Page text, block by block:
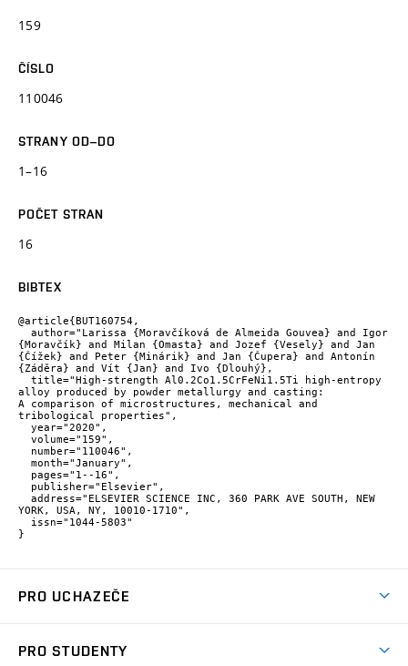
159
ČÍSLO
110046
STRANY OD–DO
1–16
POČET STRAN
16
BIBTEX
@article{BUT160754,
{Moravčík} and Milan {Omasta} and Jozef {Vesely} and Jan
{Čížek} and Peter {Minárik} and Jan {Čupera} and Antonín
{Záděra} and Vít {Jan} and Ivo {Dlouhý},
alloy produced by powder metallurgy and casting:
A comparison of microstructures, mechanical and
tribological properties",
YORK, USA, NY, 10010-1710",
}
PRO UCHAZEČE
PRO STUDENTY